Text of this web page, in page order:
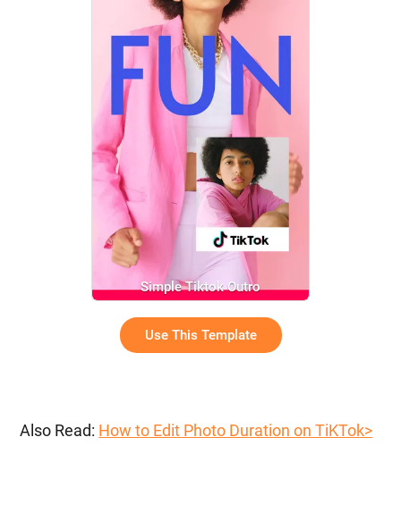
Simple Tiktok Outro
Use This Template
Also Read: How to Edit Photo Duration on TiKTok>